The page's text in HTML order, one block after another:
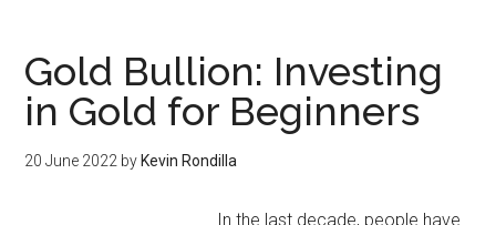
Gold Bullion: Investing
in Gold for Beginners
20 June 2022 by Kevin Rondilla
In the last decade, people have